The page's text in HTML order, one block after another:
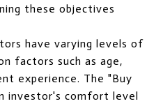
these objectives
have varying levels of
factors such as age,
experience. The "Buy
investor's comfort level